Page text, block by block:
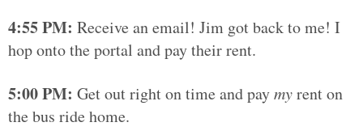
4:55 PM: Receive an email! Jim got back to me! I
hop onto the portal and pay their rent.
5:00 PM: Get out right on time and paymyrent on
the bus ride home.